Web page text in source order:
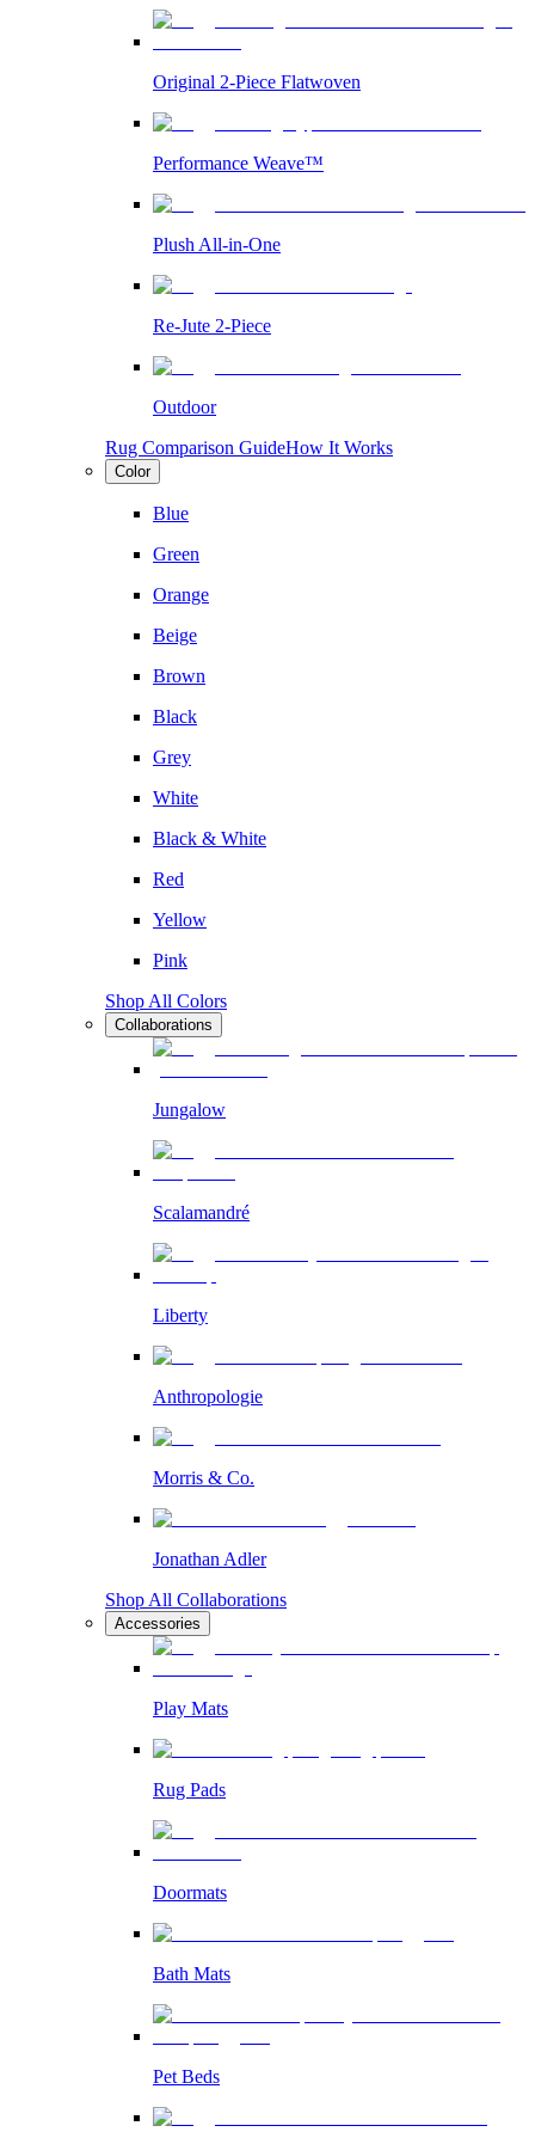
Original 2-Piece Flatwoven
Performance Weave™
Plush All-in-One
Re-Jute 2-Piece
Outdoor
Rug Comparison GuideHow It Works
Color
Blue
Green
Orange
Beige
Brown
Black
Grey
White
Black & White
Red
Yellow
Pink
Shop All Colors
Collaborations
Jungalow
Scalamandré
Liberty
Anthropologie
Morris & Co.
Jonathan Adler
Shop All Collaborations
Accessories
Play Mats
Rug Pads
Doormats
Bath Mats
Pet Beds